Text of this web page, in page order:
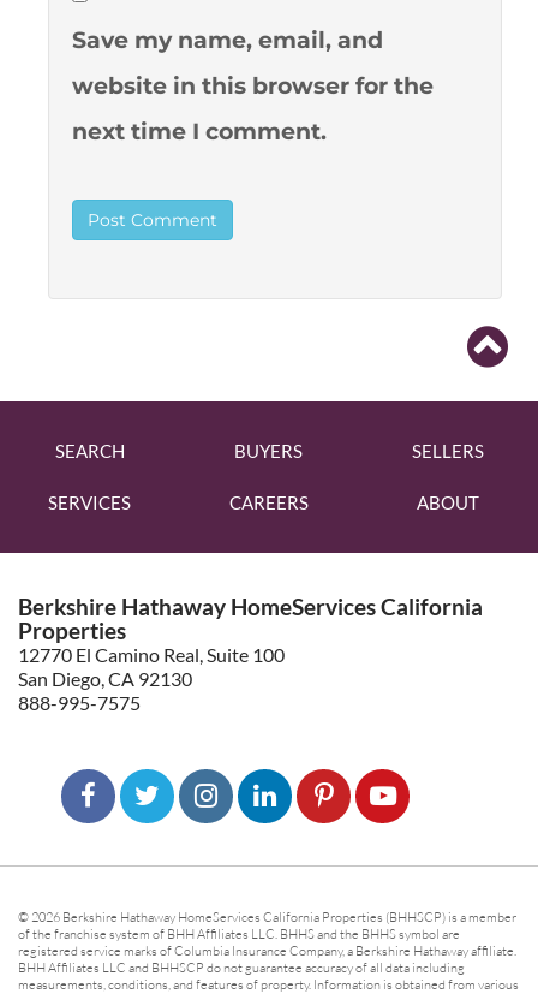
Save my name, email, and
website in this browser for the
next time I comment.
SEARCH BUYERS SELLERS
SERVICES CAREERS ABOUT
Berkshire Hathaway HomeServices California
Properties
12770 El Camino Real, Suite 100
San Diego, CA 92130
888-995-7575
© 2026 Berkshire Hathaway HomeServices California Properties (BHHSCP) is a member
of the franchise system of BHH Affiliates LLC. BHHS and the BHHS symbol are
registered service marks of Columbia Insurance Company, a Berkshire Hathaway affiliate.
BHH Affiliates LLC and BHHSCP do not guarantee accuracy of all data including
measurements, conditions, and features of property. Information is obtained from various